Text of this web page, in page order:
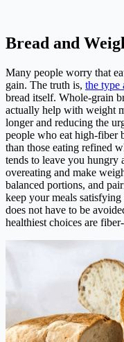
Bread and
Many people worry that
gain. The truth is, the type
bread itself. Whole-grain
actually help with weight
longer and reducing the
people who eat high-fiber
than those eating refined
tends to leave you hungry
overeating and make
balanced portions, and
keep your meals
does not have to be
healthiest choices are